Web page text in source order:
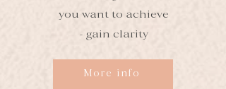
you want to achieve
- gain clarity
More info